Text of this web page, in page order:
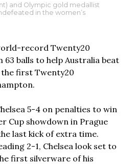
and Olympic gold medallist
in the women’s
record Twenty20
balls to help Australia beat
the first Twenty20
5-4 on penalties to win
Cup showdown in Prague
last kick of extra time.
2-1, Chelsea look set to
first silverware of his